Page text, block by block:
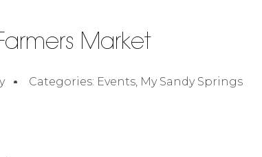
Market
Categories: Events, My Sandy Springs